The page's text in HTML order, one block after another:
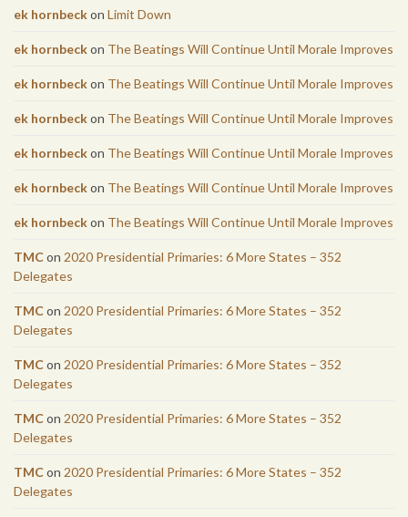
ek hornbeckon Limit Down
ek hornbeckon The Beatings Will Continue Until Morale Improves
ek hornbeckon The Beatings Will Continue Until Morale Improves
ek hornbeckon The Beatings Will Continue Until Morale Improves
ek hornbeckon The Beatings Will Continue Until Morale Improves
ek hornbeckon The Beatings Will Continue Until Morale Improves
ek hornbeckon The Beatings Will Continue Until Morale Improves
TMCon 2020 Presidential Primaries: 6 More States – 352
Delegates
TMCon 2020 Presidential Primaries: 6 More States – 352
Delegates
TMCon 2020 Presidential Primaries: 6 More States – 352
Delegates
TMCon 2020 Presidential Primaries: 6 More States – 352
Delegates
TMCon 2020 Presidential Primaries: 6 More States – 352
Delegates